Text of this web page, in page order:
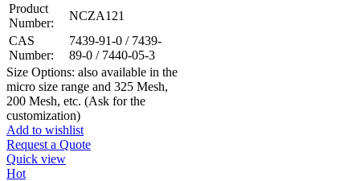
Product
Number:
NCZA121
CAS
Number:
7439-91-0 / 7439-
89-0 / 7440-05-3
Size Options: also available in the
micro size range and 325 Mesh,
200 Mesh, etc. (Ask for the
customization)
Add to wishlist
Request a Quote
Quick view
Hot